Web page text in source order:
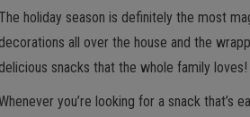
holiday season is definitely the most
all over the house and the
snacks that the whole family
you’re looking for a snack